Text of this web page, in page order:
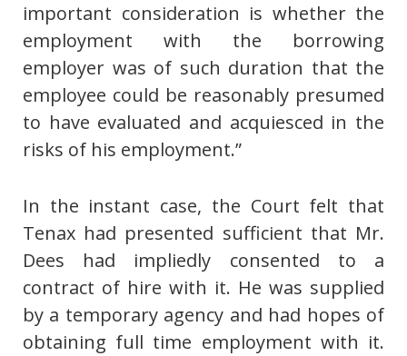
important consideration is whether the
employment with the borrowing
employer was of such duration that the
employee could be reasonably presumed
to have evaluated and acquiesced in the
risks of his employment.”
In the instant case, the Court felt that
Tenax had presented sufficient that Mr.
Dees had impliedly consented to a
contract of hire with it. He was supplied
by a temporary agency and had hopes of
obtaining full time employment with it.